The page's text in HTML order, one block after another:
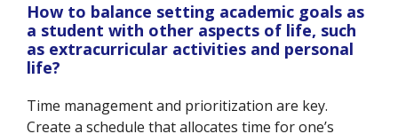
How to balance setting academic goals as
a student with other aspects of life, such
as extracurricular activities and personal
life?
Time management and prioritization are key.
Create a schedule that allocates time for one’s